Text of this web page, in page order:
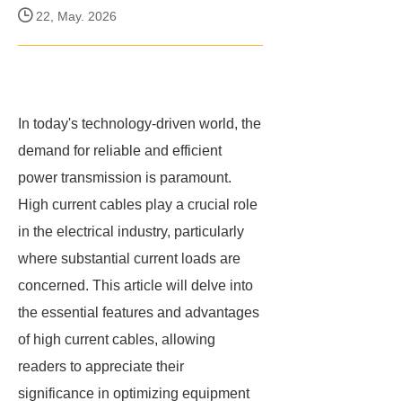
22, May. 2026
In today's technology-driven world, the
demand for reliable and efficient
power transmission is paramount.
High current cables play a crucial role
in the electrical industry, particularly
where substantial current loads are
concerned. This article will delve into
the essential features and advantages
of high current cables, allowing
readers to appreciate their
significance in optimizing equipment